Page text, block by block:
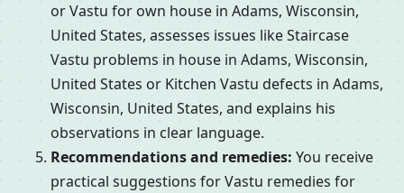
or Vastu for own house in Adams, Wisconsin,
United States, assesses issues like Staircase
Vastu problems in house in Adams, Wisconsin,
United States or Kitchen Vastu defects in Adams,
Wisconsin, United States, and explains his
observations in clear language.
Recommendations and remedies: You receive
practical suggestions for Vastu remedies for